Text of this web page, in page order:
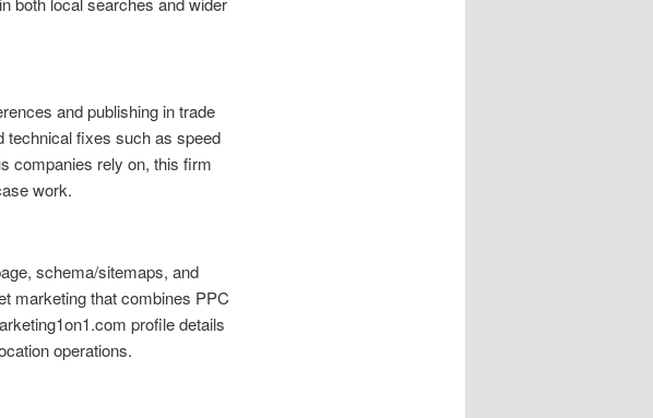
and publishing in trade
technical fixes such as speed
companies rely on, this firm
work.
schema/sitemaps, and
marketing that combines PPC
profile details
operations.